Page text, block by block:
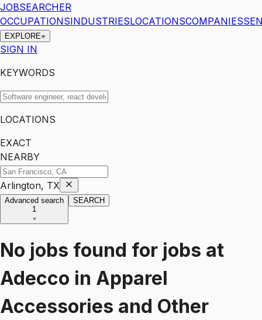
JOBSEARCHER
OCCUPATIONSINDUSTRIESLOCATIONSCOMPANIES
EXPLORE
SIGN IN
KEYWORDS
LOCATIONS
EXACT
NEARBY
Arlington, TX
Advanced search
1
SEARCH
No jobs found for jobs at
Adecco in Apparel
Accessories and Other